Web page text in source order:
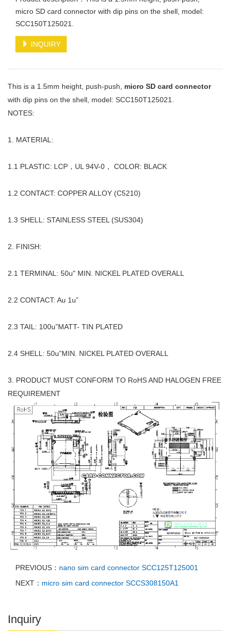
micro SD card connector with dip pins on the shell, model:
SCC150T125021.
INQUIRY
This is a 1.5mm height, push-push, micro SD card connector
with dip pins on the shell, model: SCC150T125021.
NOTES:
1. MATERIAL:
1.1 PLASTIC: LCP，UL 94V-0， COLOR: BLACK
1.2 CONTACT: COPPER ALLOY (C5210)
1.3 SHELL: STAINLESS STEEL (SUS304)
2. FINISH:
2.1 TERMINAL: 50u" MIN. NICKEL PLATED OVERALL
2.2 CONTACT: Au 1u”
2.3 TAIL: 100u”MATT- TIN PLATED
2.4 SHELL: 50u”MIN. NICKEL PLATED OVERALL
3. PRODUCT MUST CONFORM TO RoHS AND HALOGEN FREE
REQUIREMENT
PREVIOUS： nano sim card connector SCC125T125001
NEXT： micro sim card connector SCCS308150A1
Inquiry